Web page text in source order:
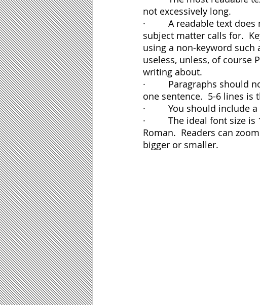
not excessively long.
·         A readable text
subject matter calls for.
using a non-keyword such
useless, unless, of course
writing about.
·         Paragraphs should
one sentence.  5-6 lines is
·         You should include
·         The ideal font size
Roman.  Readers can
bigger or smaller.